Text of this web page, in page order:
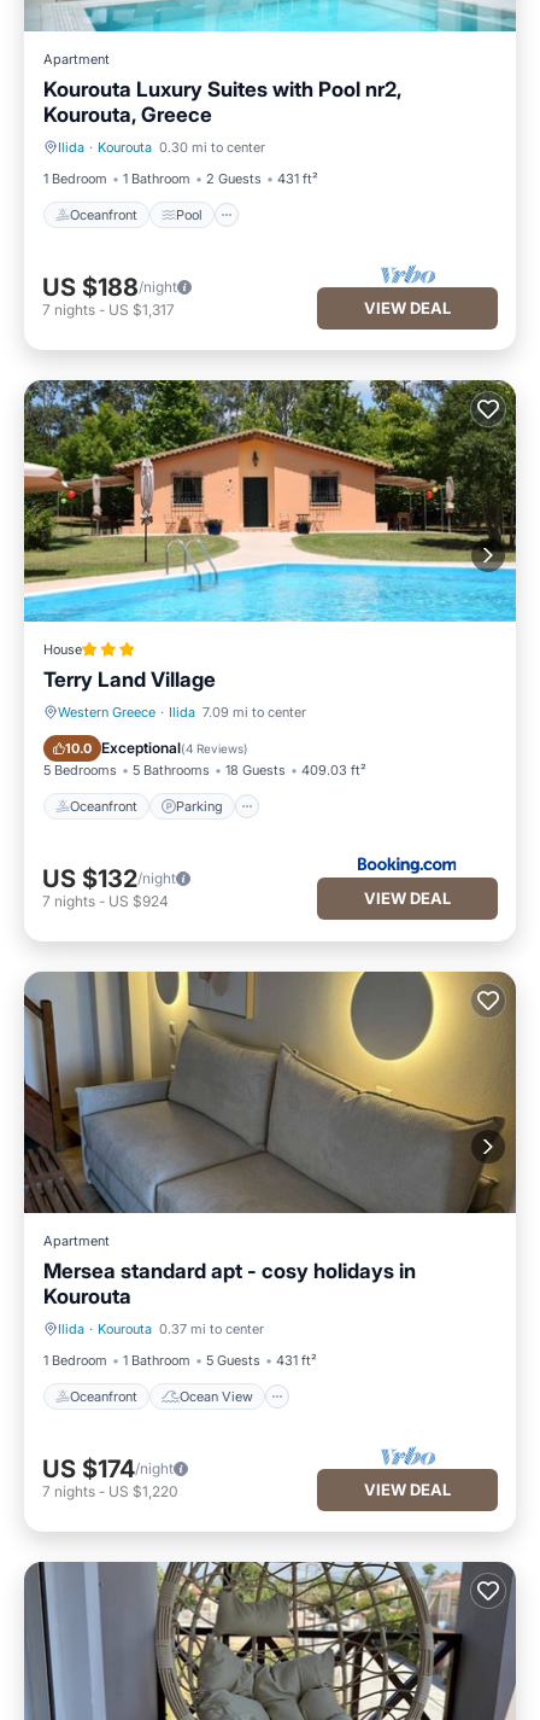
Apartment
Kourouta Luxury Suites with Pool nr2,
Kourouta, Greece
Ilida · Kourouta 0.30 mi to center
1 Bedroom
1 Bathroom 2 Guests 431 ft²
Oceanfront Pool
Oceanfront Pool
US $188/night
7 nights - US $1,317 VIEW DEAL
House
Terry Land Village
Western Greece · Ilida 7.09 mi to center
10.0 Exceptional(4 Reviews)
5 Bedrooms 5 Bathrooms 18 Guests 409.03 ft²
Oceanfront Parking
Oceanfront Parking
US $132/night
7 nights - US $924 VIEW DEAL
Apartment
Mersea standard apt - cosy holidays in
Kourouta
Ilida · Kourouta 0.37 mi to center
1 Bedroom
1 Bathroom 5 Guests 431 ft²
Oceanfront Ocean View
Oceanfront Ocean View
US $174/night
7 nights - US $1,220 VIEW DEAL